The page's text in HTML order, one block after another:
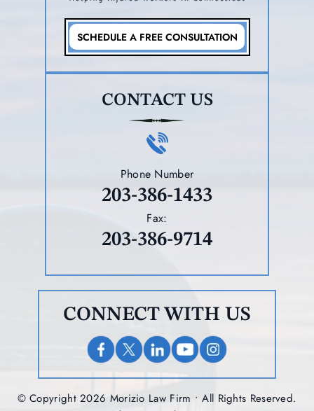
SCHEDULE A FREE CONSULTATION
CONTACT US
Phone Number
203-386-1433
Fax:
203-386-9714
CONNECT WITH US
© Copyright 2026 Morizio Law Firm • All Rights Reserved.